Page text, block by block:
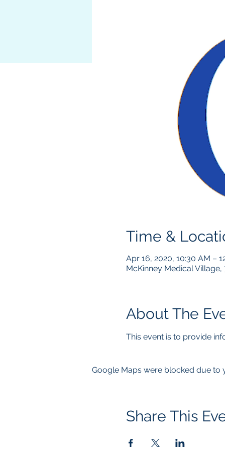
Time &
Apr 16, 2020, 10:30 AM –
McKinney Medical
About The
This event is to provide
Google Maps were blocked due to
Share This